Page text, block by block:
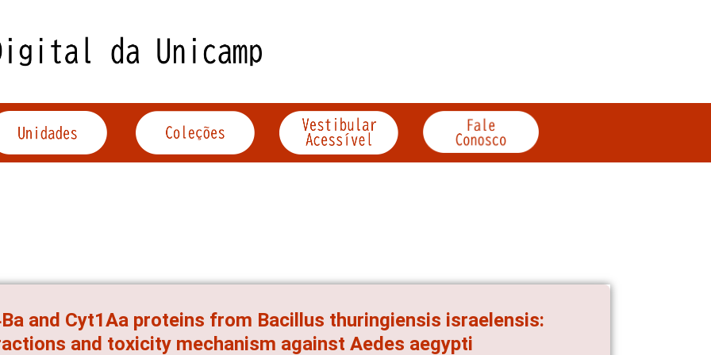
and Cyt1Aa proteins from Bacillus thuringiensis israelensis:
and toxicity mechanism against Aedes aegypti